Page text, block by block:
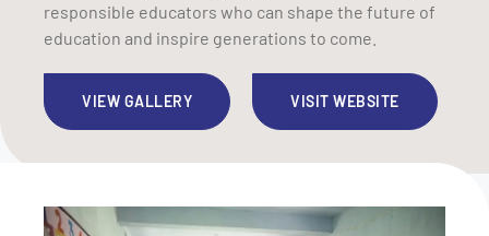
responsible educators who can shape the future of
education and inspire generations to come.
VIEW GALLERY VISIT WEBSITE